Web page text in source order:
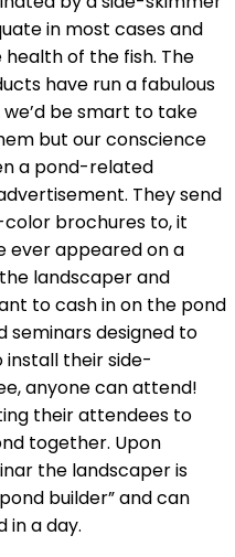
in most cases and
of the fish. The
have run a fabulous
we’d be smart to take
but our conscience
a pond-related
They send
brochures to, it
ever appeared on a
landscaper and
to cash in on the pond
seminars designed to
their side-
anyone can attend!
their attendees to
together. Upon
the landscaper is
builder” and can
in a day.